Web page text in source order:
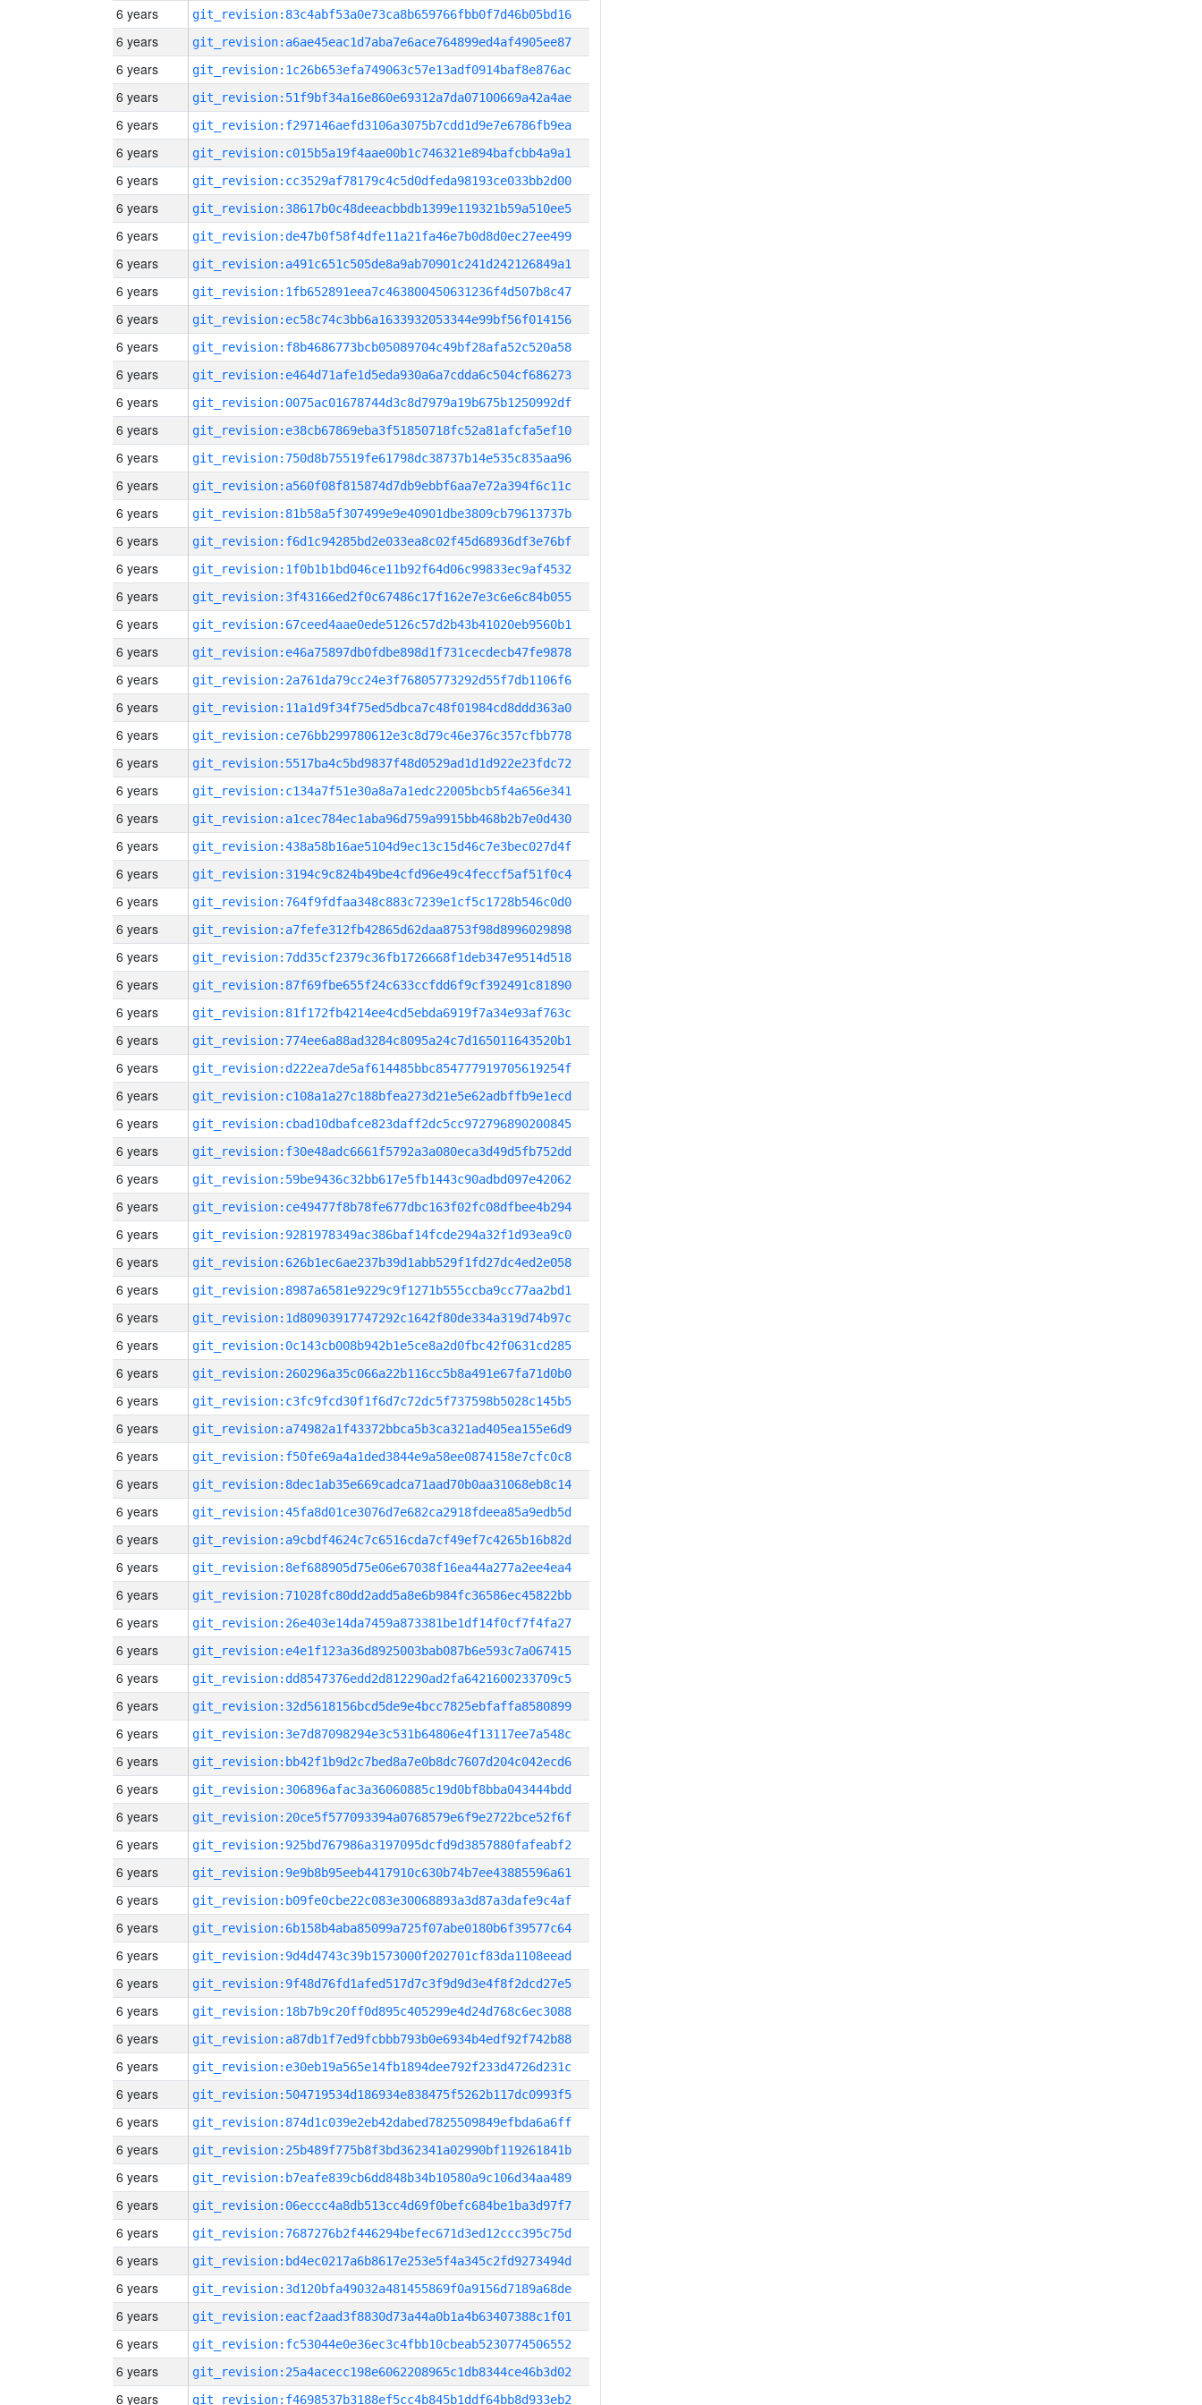
6 years git_revision:83c4abf53a0e73ca8b659766fbb0f7d46b05bd16
6 years git_revision:a6ae45eac1d7aba7e6ace764899ed4af4905ee87
6 years git_revision:1c26b653efa749063c57e13adf0914baf8e876ac
6 years git_revision:51f9bf34a16e860e69312a7da07100669a42a4ae
6 years git_revision:f297146aefd3106a3075b7cdd1d9e7e6786fb9ea
6 years git_revision:c015b5a19f4aae00b1c746321e894bafcbb4a9a1
6 years git_revision:cc3529af78179c4c5d0dfeda98193ce033bb2d00
6 years git_revision:38617b0c48deeacbbdb1399e119321b59a510ee5
6 years git_revision:de47b0f58f4dfe11a21fa46e7b0d8d0ec27ee499
6 years git_revision:a491c651c505de8a9ab70901c241d242126849a1
6 years git_revision:1fb652891eea7c463800450631236f4d507b8c47
6 years git_revision:ec58c74c3bb6a1633932053344e99bf56f014156
6 years git_revision:f8b4686773bcb05089704c49bf28afa52c520a58
6 years git_revision:e464d71afe1d5eda930a6a7cdda6c504cf686273
6 years git_revision:0075ac01678744d3c8d7979a19b675b1250992df
6 years git_revision:e38cb67869eba3f51850718fc52a81afcfa5ef10
6 years git_revision:750d8b75519fe61798dc38737b14e535c835aa96
6 years git_revision:a560f08f815874d7db9ebbf6aa7e72a394f6c11c
6 years git_revision:81b58a5f307499e9e40901dbe3809cb79613737b
6 years git_revision:f6d1c94285bd2e033ea8c02f45d68936df3e76bf
6 years git_revision:1f0b1b1bd046ce11b92f64d06c99833ec9af4532
6 years git_revision:3f43166ed2f0c67486c17f162e7e3c6e6c84b055
6 years git_revision:67ceed4aae0ede5126c57d2b43b41020eb9560b1
6 years git_revision:e46a75897db0fdbe898d1f731cecdecb47fe9878
6 years git_revision:2a761da79cc24e3f76805773292d55f7db1106f6
6 years git_revision:11a1d9f34f75ed5dbca7c48f01984cd8ddd363a0
6 years git_revision:ce76bb299780612e3c8d79c46e376c357cfbb778
6 years git_revision:5517ba4c5bd9837f48d0529ad1d1d922e23fdc72
6 years git_revision:c134a7f51e30a8a7a1edc22005bcb5f4a656e341
6 years git_revision:a1cec784ec1aba96d759a9915bb468b2b7e0d430
6 years git_revision:438a58b16ae5104d9ec13c15d46c7e3bec027d4f
6 years git_revision:3194c9c824b49be4cfd96e49c4feccf5af51f0c4
6 years git_revision:764f9fdfaa348c883c7239e1cf5c1728b546c0d0
6 years git_revision:a7fefe312fb42865d62daa8753f98d8996029898
6 years git_revision:7dd35cf2379c36fb1726668f1deb347e9514d518
6 years git_revision:87f69fbe655f24c633ccfdd6f9cf392491c81890
6 years git_revision:81f172fb4214ee4cd5ebda6919f7a34e93af763c
6 years git_revision:774ee6a88ad3284c8095a24c7d165011643520b1
6 years git_revision:d222ea7de5af614485bbc854777919705619254f
6 years git_revision:c108a1a27c188bfea273d21e5e62adbffb9e1ecd
6 years git_revision:cbad10dbafce823daff2dc5cc972796890200845
6 years git_revision:f30e48adc6661f5792a3a080eca3d49d5fb752dd
6 years git_revision:59be9436c32bb617e5fb1443c90adbd097e42062
6 years git_revision:ce49477f8b78fe677dbc163f02fc08dfbee4b294
6 years git_revision:9281978349ac386baf14fcde294a32f1d93ea9c0
6 years git_revision:626b1ec6ae237b39d1abb529f1fd27dc4ed2e058
6 years git_revision:8987a6581e9229c9f1271b555ccba9cc77aa2bd1
6 years git_revision:1d80903917747292c1642f80de334a319d74b97c
6 years git_revision:0c143cb008b942b1e5ce8a2d0fbc42f0631cd285
6 years git_revision:260296a35c066a22b116cc5b8a491e67fa71d0b0
6 years git_revision:c3fc9fcd30f1f6d7c72dc5f737598b5028c145b5
6 years git_revision:a74982a1f43372bbca5b3ca321ad405ea155e6d9
6 years git_revision:f50fe69a4a1ded3844e9a58ee0874158e7cfc0c8
6 years git_revision:8dec1ab35e669cadca71aad70b0aa31068eb8c14
6 years git_revision:45fa8d01ce3076d7e682ca2918fdeea85a9edb5d
6 years git_revision:a9cbdf4624c7c6516cda7cf49ef7c4265b16b82d
6 years git_revision:8ef688905d75e06e67038f16ea44a277a2ee4ea4
6 years git_revision:71028fc80dd2add5a8e6b984fc36586ec45822bb
6 years git_revision:26e403e14da7459a873381be1df14f0cf7f4fa27
6 years git_revision:e4e1f123a36d8925003bab087b6e593c7a067415
6 years git_revision:dd8547376edd2d812290ad2fa6421600233709c5
6 years git_revision:32d5618156bcd5de9e4bcc7825ebfaffa8580899
6 years git_revision:3e7d87098294e3c531b64806e4f13117ee7a548c
6 years git_revision:bb42f1b9d2c7bed8a7e0b8dc7607d204c042ecd6
6 years git_revision:306896afac3a36060885c19d0bf8bba043444bdd
6 years git_revision:20ce5f577093394a0768579e6f9e2722bce52f6f
6 years git_revision:925bd767986a3197095dcfd9d3857880fafeabf2
6 years git_revision:9e9b8b95eeb4417910c630b74b7ee43885596a61
6 years git_revision:b09fe0cbe22c083e30068893a3d87a3dafe9c4af
6 years git_revision:6b158b4aba85099a725f07abe0180b6f39577c64
6 years git_revision:9d4d4743c39b1573000f202701cf83da1108eead
6 years git_revision:9f48d76fd1afed517d7c3f9d9d3e4f8f2dcd27e5
6 years git_revision:18b7b9c20ff0d895c405299e4d24d768c6ec3088
6 years git_revision:a87db1f7ed9fcbbb793b0e6934b4edf92f742b88
6 years git_revision:e30eb19a565e14fb1894dee792f233d4726d231c
6 years git_revision:504719534d186934e838475f5262b117dc0993f5
6 years git_revision:874d1c039e2eb42dabed7825509849efbda6a6ff
6 years git_revision:25b489f775b8f3bd362341a02990bf119261841b
6 years git_revision:b7eafe839cb6dd848b34b10580a9c106d34aa489
6 years git_revision:06eccc4a8db513cc4d69f0befc684be1ba3d97f7
6 years git_revision:7687276b2f446294befec671d3ed12ccc395c75d
6 years git_revision:bd4ec0217a6b8617e253e5f4a345c2fd9273494d
6 years git_revision:3d120bfa49032a481455869f0a9156d7189a68de
6 years git_revision:eacf2aad3f8830d73a44a0b1a4b63407388c1f01
6 years git_revision:fc53044e0e36ec3c4fbb10cbeab5230774506552
6 years git_revision:25a4acecc198e6062208965c1db8344ce46b3d02
6 years git_revision:f4698537b3188ef5cc4b845b1ddf64bb8d933eb2